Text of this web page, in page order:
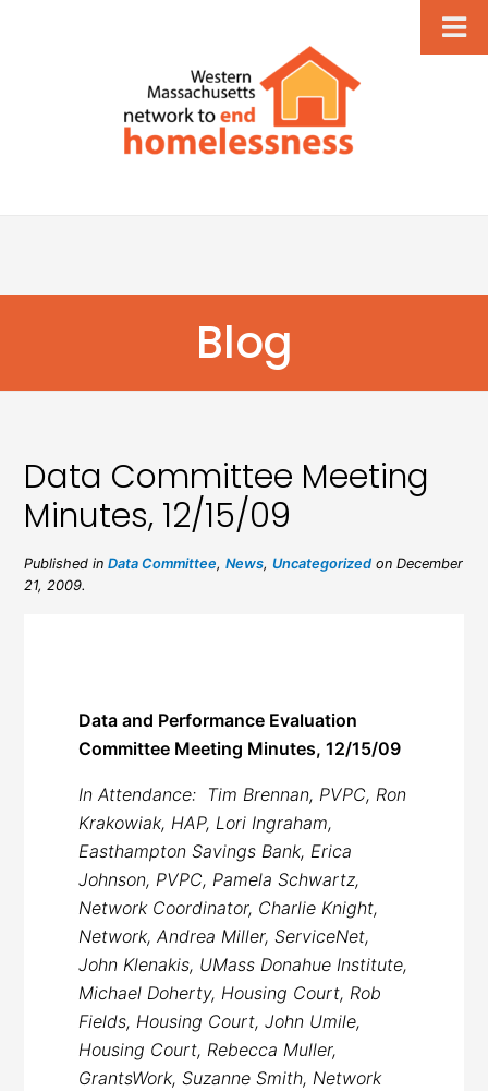
Blog
Data Committee Meeting
Minutes, 12/15/09
Published inData Committee,News,Uncategorized on December
21, 2009.
Data and Performance Evaluation
Committee Meeting Minutes, 12/15/09
In Attendance: Tim Brennan, PVPC, Ron
Krakowiak, HAP, Lori Ingraham,
Easthampton Savings Bank, Erica
Johnson, PVPC, Pamela Schwartz,
Network Coordinator, Charlie Knight,
Network, Andrea Miller, ServiceNet,
John Klenakis, UMass Donahue Institute,
Michael Doherty, Housing Court, Rob
Fields, Housing Court, John Umile,
Housing Court, Rebecca Muller,
GrantsWork, Suzanne Smith, Network